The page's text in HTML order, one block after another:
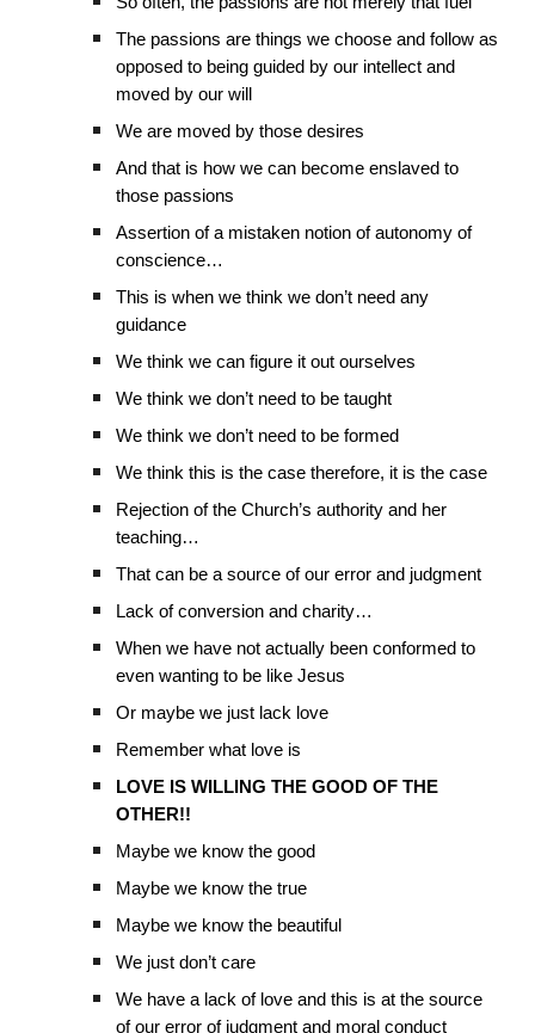
The passions are things we choose and follow as
opposed to being guided by our intellect and
moved by our will
We are moved by those desires
And that is how we can become enslaved to
those passions
Assertion of a mistaken notion of autonomy of
conscience…
This is when we think we don’t need any
guidance
We think we can figure it out ourselves
We think we don’t need to be taught
We think we don’t need to be formed
We think this is the case therefore, it is the case
Rejection of the Church’s authority and her
teaching…
That can be a source of our error and judgment
Lack of conversion and charity…
When we have not actually been conformed to
even wanting to be like Jesus
Or maybe we just lack love
Remember what love is
LOVE IS WILLING THE GOOD OF THE
OTHER!!
Maybe we know the good
Maybe we know the true
Maybe we know the beautiful
We just don’t care
We have a lack of love and this is at the source
of our error of judgment and moral conduct